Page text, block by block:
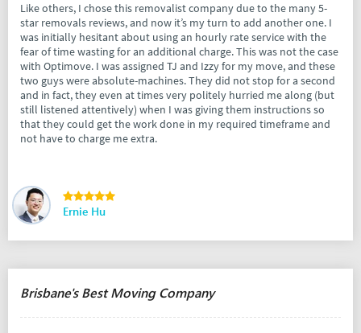
Like others, I chose this removalist company due to the many 5-
star removals reviews, and now it’s my turn to add another one. I
was initially hesitant about using an hourly rate service with the
fear of time wasting for an additional charge. This was not the case
with Optimove. I was assigned TJ and Izzy for my move, and these
two guys were absolute-machines. They did not stop for a second
and in fact, they even at times very politely hurried me along (but
still listened attentively) when I was giving them instructions so
that they could get the work done in my required timeframe and
not have to charge me extra.
Ernie Hu
Brisbane's Best Moving Company